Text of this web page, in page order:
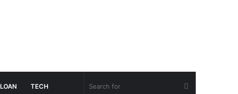
LOAN TECH Search